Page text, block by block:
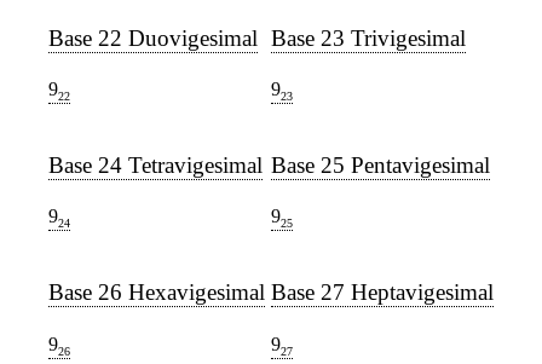
Base 22 Duovigesimal
922
Base 23 Trivigesimal
923
Base 24 Tetravigesimal
924
Base 25 Pentavigesimal
925
Base 26 Hexavigesimal
926
Base 27 Heptavigesimal
927